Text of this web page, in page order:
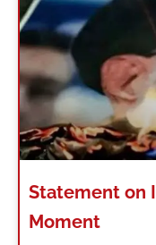
Statement on
Moment